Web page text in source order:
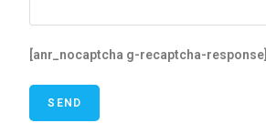
[anr_nocaptcha g-recaptcha-response]